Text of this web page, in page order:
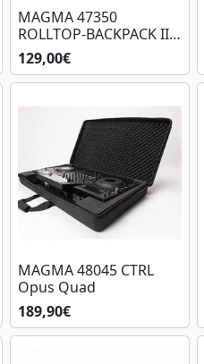
MAGMA 47350
ROLLTOP-BACKPACK III
BL/BL
129,00€
MAGMA 48045 CTRL
Opus Quad
189,90€